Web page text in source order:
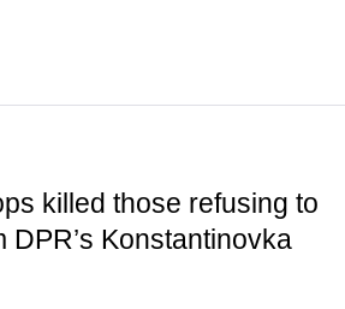
killed those refusing to
DPR’s Konstantinovka